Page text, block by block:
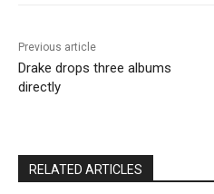
Previous article
Drake drops three albums
directly
RELATED ARTICLES